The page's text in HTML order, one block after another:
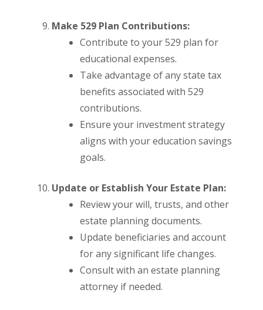
Make 529 Plan Contributions:
Contribute to your 529 plan for
educational expenses.
Take advantage of any state tax
benefits associated with 529
contributions.
Ensure your investment strategy
aligns with your education savings
goals.
Update or Establish Your Estate Plan:
Review your will, trusts, and other
estate planning documents.
Update beneficiaries and account
for any significant life changes.
Consult with an estate planning
attorney if needed.